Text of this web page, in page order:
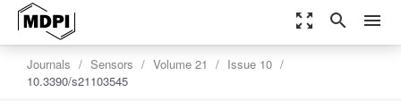
zoom_out_map search menu
Journals Sensors Volume 21
Issue 10
10.3390/s21103545